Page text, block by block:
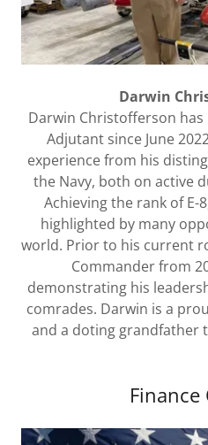
Darwin
Darwin Christofferson
Adjutant since June
experience from his
the Navy, both on active
Achieving the rank of E-
highlighted by many
world. Prior to his current
Commander from
demonstrating his
comrades. Darwin is a
and a doting grandfather
Finance